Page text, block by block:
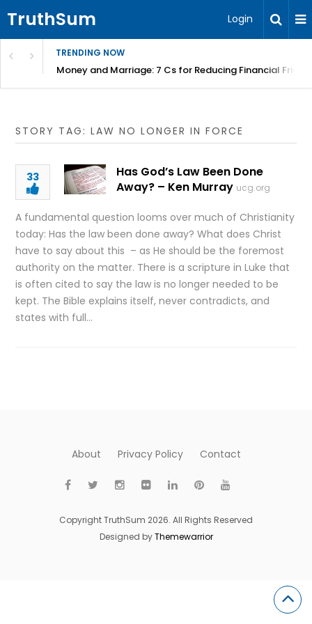
TruthSum Login
TRENDING NOW
Money and Marriage: 7 Cs for Reducing Financial
STORY TAG: LAW NO LONGER IN FORCE
33
Has God’s Law Been Done
Away? – Ken Murray ucg.org
A fundamental question looms over much of Christianity
today: Has the law been done away? What does Christ
have to say about this – as He should be the foremost
authority on the matter. There is a scripture in Luke that
is often cited to say the law is no longer needed to be
kept. The Bible explains itself, never contradicts, and
states with full…
About Privacy Policy Contact
Copyright TruthSum 2026. All Rights Reserved
Designed byThemewarrior